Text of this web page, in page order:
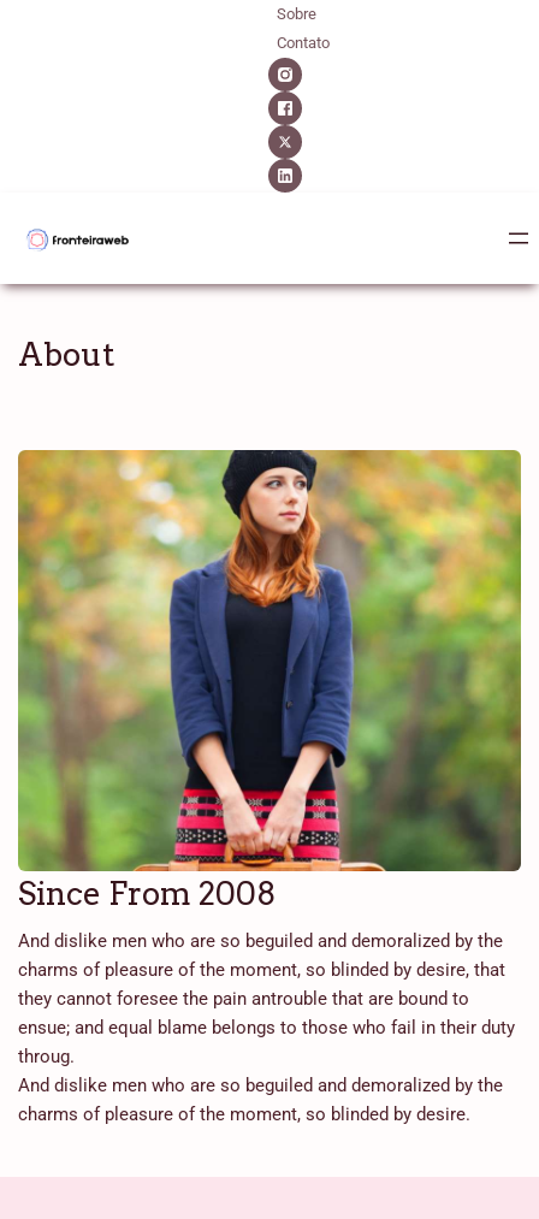
Sobre
Contato
About
Since From 2008
And dislike men who are so beguiled and demoralized by the
charms of pleasure of the moment, so blinded by desire, that
they cannot foresee the pain antrouble that are bound to
ensue; and equal blame belongs to those who fail in their duty
throug.
And dislike men who are so beguiled and demoralized by the
charms of pleasure of the moment, so blinded by desire.